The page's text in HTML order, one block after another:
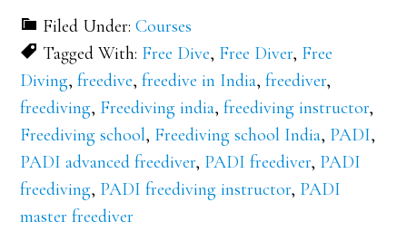
Filed Under:Courses
Tagged With: Free Dive, Free Diver, Free
Diving,freedive,freedive in India,freediver,
freediving, Freediving india,freediving instructor,
Freediving school, Freediving school India, PADI,
PADI advanced freediver, PADI freediver, PADI
freediving, PADI freediving instructor, PADI
master freediver